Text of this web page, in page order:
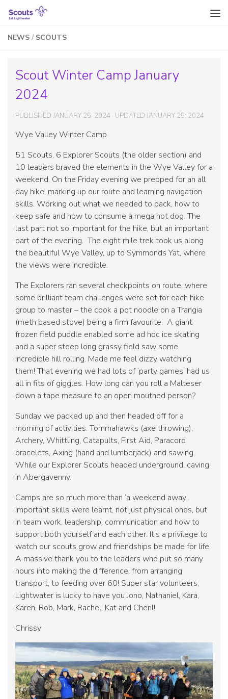
Skip to content
NEWS / SCOUTS
Scout Winter Camp January
2024
PUBLISHED JANUARY 25, 2024 · UPDATED JANUARY 25, 2024
Wye Valley Winter Camp
51 Scouts, 6 Explorer Scouts (the older section) and
10 leaders braved the elements in the Wye Valley for a
weekend. On the Friday evening we prepped for an all
day hike, marking up our route and learning navigation
skills. Working out what we needed to pack, how to
keep safe and how to consume a mega hot dog. The
last part not so important for the hike, but an important
part of the evening. The eight mile trek took us along
the beautiful Wye Valley, up to Symmonds Yat, where
the views were incredible.
The Explorers ran several checkpoints on route, where
some brilliant team challenges were set for each hike
group to master – the cook a pot noodle on a Trangia
(meth based stove) being a firm favourite. A giant
frozen field puddle enabled some ad hoc ice skating
and a super steep long grassy field saw some
incredible hill rolling. Made me feel dizzy watching
them! That evening we had lots of ‘party games’ had us
all in fits of giggles. How long can you roll a Malteser
down a tape measure to an open mouthed person?
Sunday we packed up and then headed off for a
morning of activities. Tommahawks (axe throwing),
Archery, Whittling, Catapults, First Aid, Paracord
bracelets, Axing (hand and lumberjack) and sawing.
While our Explorer Scouts headed underground, caving
in Abergavenny.
Camps are so much more than ‘a weekend away’.
Important skills were learnt, not just physical ones, but
in team work, leadership, communication and how to
support both yourself and each other. It’s a privilege to
watch our scouts grow and friendships be made for life.
A massive thank you to the leaders who put so many
hours into making the difference, from arranging
transport, to feeding over 60! Super star volunteers,
Lightwater is lucky to have you Jono, Nathaniel, Kara,
Karen, Rob, Mark, Rachel, Kat and Cheril!
Chrissy